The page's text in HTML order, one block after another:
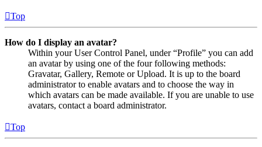
Top
How do I display an avatar?
Within your User Control Panel, under “Profile” you can add
an avatar by using one of the four following methods:
Gravatar, Gallery, Remote or Upload. It is up to the board
administrator to enable avatars and to choose the way in
which avatars can be made available. If you are unable to use
avatars, contact a board administrator.
Top